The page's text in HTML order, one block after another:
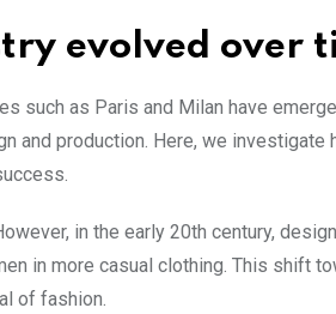
evolved over
such as Paris and Milan have
and production. Here, we
in the early 20th century,
in more casual clothing. This shift
of fashion.